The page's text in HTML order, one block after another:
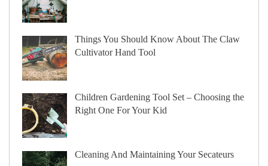
Things You Should Know About The Claw
Cultivator Hand Tool
Children Gardening Tool Set – Choosing the
Right One For Your Kid
Cleaning And Maintaining Your Secateurs